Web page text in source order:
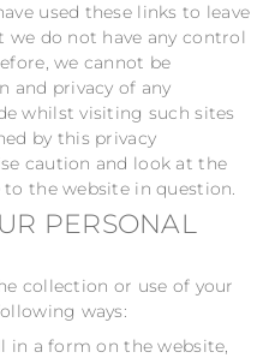
used these links to leave
do not have any control
we cannot be
and privacy of any
whilst visiting such sites
by this privacy
caution and look at the
the website in question.
PERSONAL
collection or use of your
ways:
in a form on the website,